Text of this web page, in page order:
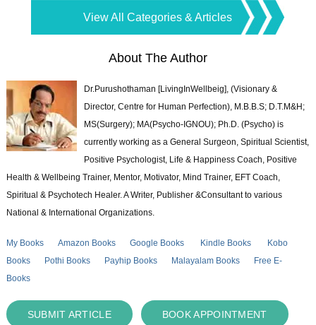
View All Categories & Articles
About The Author
Dr.Purushothaman [LivingInWellbeig], (Visionary &
Director, Centre for Human Perfection), M.B.B.S; D.T.M&H;
MS(Surgery); MA(Psycho-IGNOU); Ph.D. (Psycho) is
currently working as a General Surgeon, Spiritual Scientist,
Positive Psychologist, Life & Happiness Coach, Positive
Health & Wellbeing Trainer, Mentor, Motivator, Mind Trainer, EFT Coach,
Spiritual & Psychotech Healer. A Writer, Publisher &Consultant to various
National & International Organizations.
My Books Amazon Books Google Books Kindle Books
Kobo
Books
Pothi Books Payhip Books Malayalam Books
Free E-
Books
SUBMIT ARTICLE BOOK APPOINTMENT